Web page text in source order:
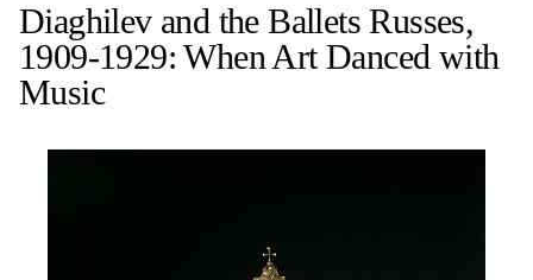
Diaghilev and the Ballets Russes,
1909-1929: When Art Danced with
Music